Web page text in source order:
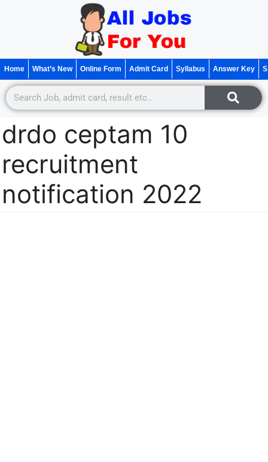
Home What’s New Online Form Admit Card Syllabus Answer Key
drdo ceptam 10
recruitment
notification 2022